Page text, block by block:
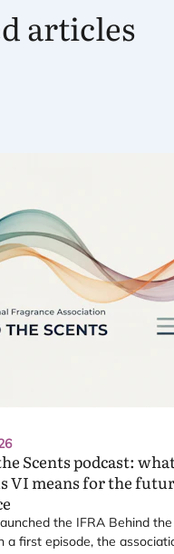
articles
Scents podcast:
VI means for the
the IFRA Behind
a first episode, the